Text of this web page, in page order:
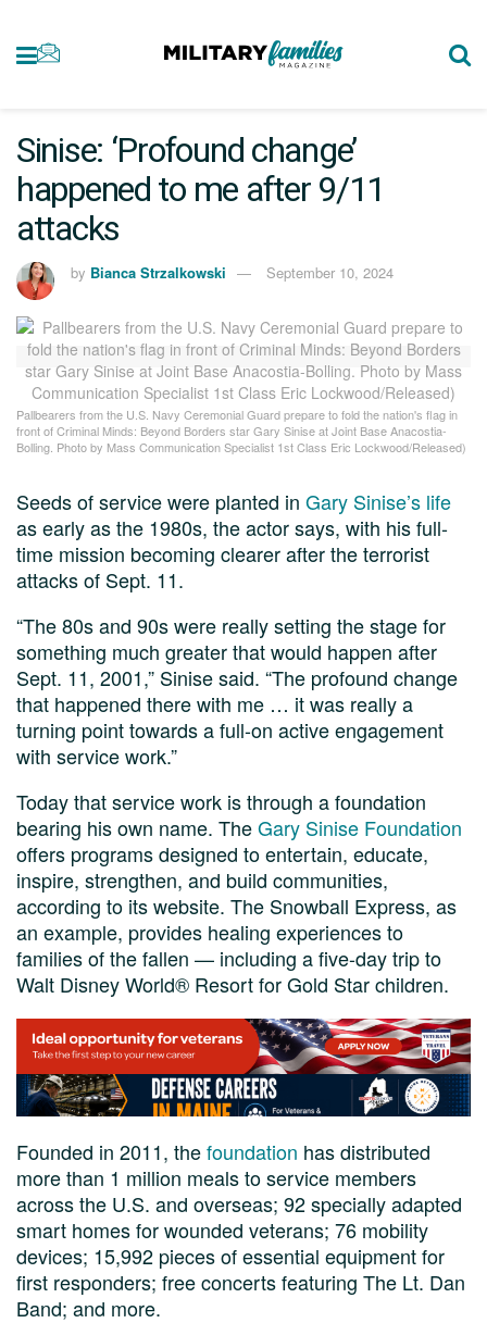
Sinise: ‘Profound change’
happened to me after 9/11
attacks
by Bianca Strzalkowski September 10, 2024
Pallbearers from the U.S. Navy Ceremonial Guard prepare to fold the nation's flag in
front of Criminal Minds: Beyond Borders star Gary Sinise at Joint Base Anacostia-
Bolling. Photo by Mass Communication Specialist 1st Class Eric Lockwood/Released)
Seeds of service were planted in Gary Sinise’s life
as early as the 1980s, the actor says, with his full-
time mission becoming clearer after the terrorist
attacks of Sept. 11.
“The 80s and 90s were really setting the stage for
something much greater that would happen after
Sept. 11, 2001,” Sinise said. “The profound change
that happened there with me … it was really a
turning point towards a full-on active engagement
with service work.”
Today that service work is through a foundation
bearing his own name. TheGary Sinise Foundation
offers programs designed to entertain, educate,
inspire, strengthen, and build communities,
according to its website. The Snowball Express, as
an example, provides healing experiences to
families of the fallen — including a five-day trip to
Walt Disney World® Resort for Gold Star children.
Founded in 2011, thefoundation has distributed
more than 1 million meals to service members
across the U.S. and overseas; 92 specially adapted
smart homes for wounded veterans; 76 mobility
devices; 15,992 pieces of essential equipment for
first responders; free concerts featuring The Lt. Dan
Band; and more.